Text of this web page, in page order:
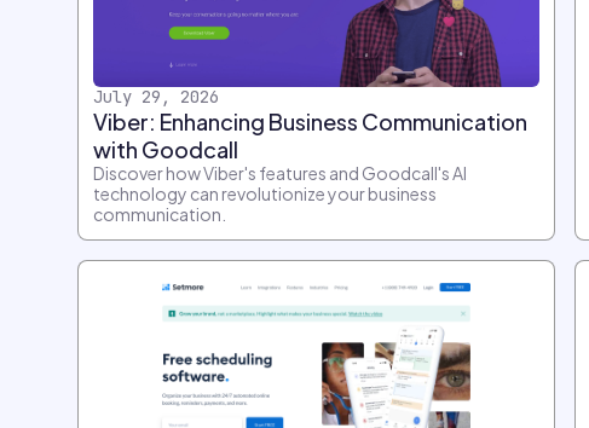
July 29, 2026
Viber: Enhancing Business Communication
with Goodcall
Discover how Viber's features and Goodcall's AI
technology can revolutionize your business
communication.